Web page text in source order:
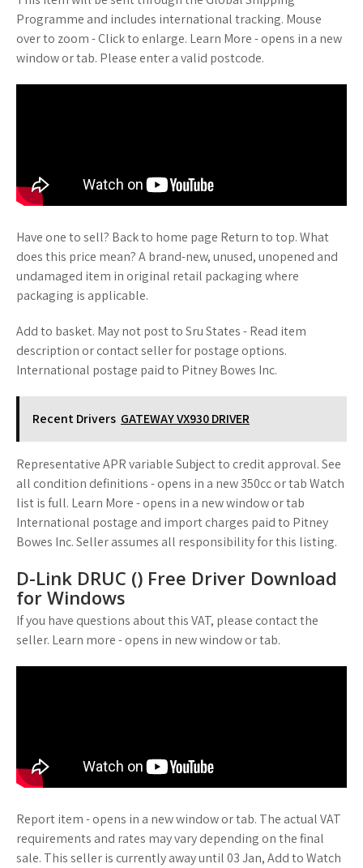
Programme and includes international tracking. Mouse
over to zoom - Click to enlarge. Learn More - opens in a new
window or tab. Please enter a valid postcode.
Have one to sell? Back to home page Return to top. What
does this price mean? A brand-new, unused, unopened and
undamaged item in original retail packaging where
packaging is applicable.
Add to basket. May not post to Sru States - Read item
description or contact seller for postage options.
International postage paid to Pitney Bowes Inc.
Recent Drivers GATEWAY VX930 DRIVER
Representative APR variable Subject to credit approval. See
all condition definitions - opens in a new 350cc or tab Watch
list is full. Learn More - opens in a new window or tab
International postage and import charges paid to Pitney
Bowes Inc. Seller assumes all responsibility for this listing.
D-Link DRUC () Free Driver Download
for Windows
If you have questions about this VAT, please contact the
seller. Learn more - opens in new window or tab.
Report item - opens in a new window or tab. The actual VAT
requirements and rates may vary depending on the final
sale. This seller is currently away until 03 Jan, Add to Watch